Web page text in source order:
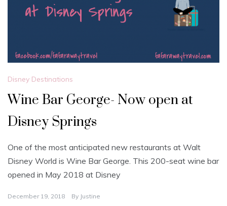
Disney Destinations
Wine Bar George- Now open at
Disney Springs
One of the most anticipated new restaurants at Walt
Disney World is Wine Bar George. This 200-seat wine bar
opened in May 2018 at Disney
December 19, 2018 By Justine